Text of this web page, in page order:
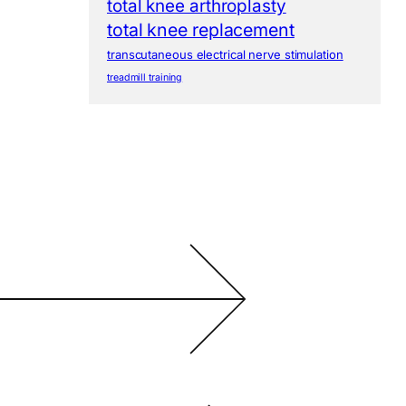
total knee arthroplasty
total knee replacement
transcutaneous electrical nerve stimulation
treadmill training